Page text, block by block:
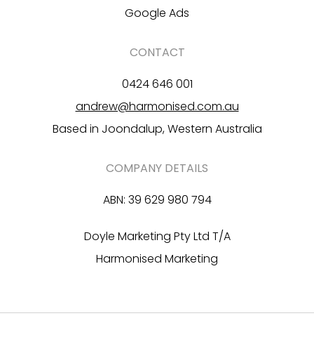
Google Ads
CONTACT
0424 646 001
andrew@harmonised.com.au
Based in Joondalup, Western Australia
COMPANY DETAILS
ABN: 39 629 980 794
Doyle Marketing Pty Ltd T/A
Harmonised Marketing